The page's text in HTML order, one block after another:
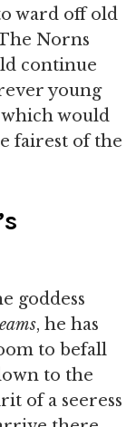
ward off old
Norns
continue
young
would
fairest of the
goddess
, he has
to befall
to the
of a seeress